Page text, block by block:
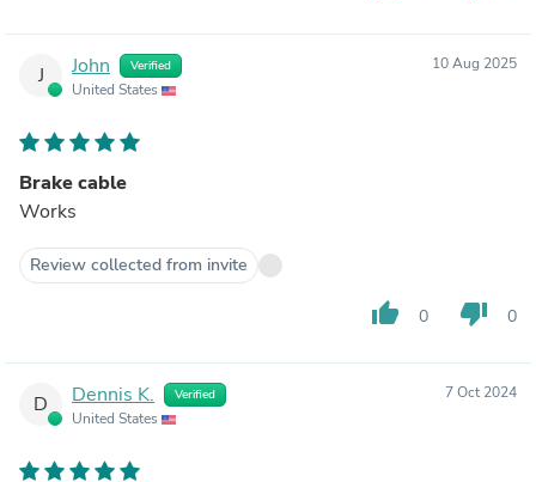
J John Verified
United States
10 Aug 2025
Brake cable
Works
Review collected from invite
thumb_up 0 thumb_down 0
D Dennis K. Verified
United States
7 Oct 2024